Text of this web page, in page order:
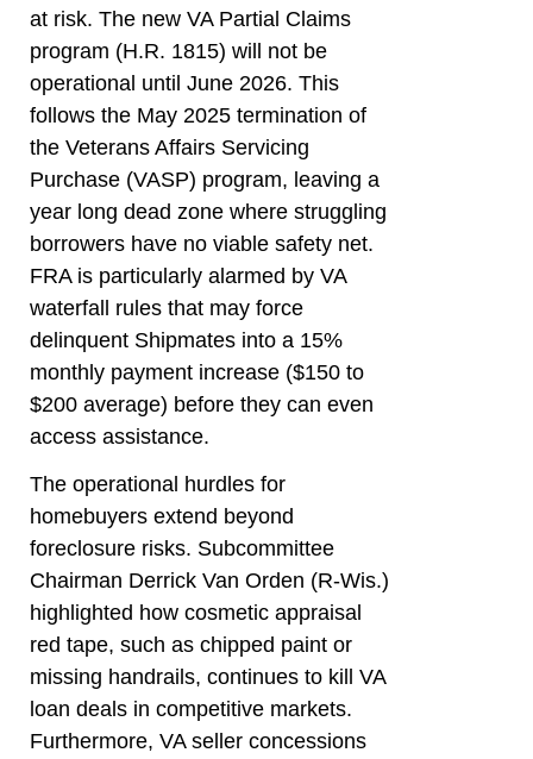
at risk. The new VA Partial Claims
program (H.R. 1815) will not be
operational until June 2026. This
follows the May 2025 termination of
the Veterans Affairs Servicing
Purchase (VASP) program, leaving a
year long dead zone where struggling
borrowers have no viable safety net.
FRA is particularly alarmed by VA
waterfall rules that may force
delinquent Shipmates into a 15%
monthly payment increase ($150 to
$200 average) before they can even
access assistance.
The operational hurdles for
homebuyers extend beyond
foreclosure risks. Subcommittee
Chairman Derrick Van Orden (R-Wis.)
highlighted how cosmetic appraisal
red tape, such as chipped paint or
missing handrails, continues to kill VA
loan deals in competitive markets.
Furthermore, VA seller concessions